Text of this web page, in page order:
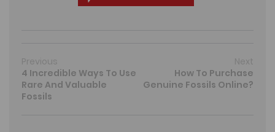
Previous
4 Incredible Ways To Use
Rare And Valuable
Fossils
Next
How To Purchase
Genuine Fossils Online?